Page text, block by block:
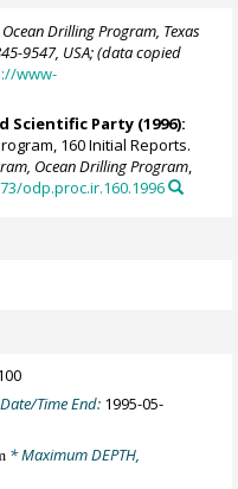
Ocean Drilling Program, Texas
9547, USA; (data copied
www-
Scientific Party (1996):
160 Initial Reports.
Ocean Drilling Program,
odp.proc.ir.160.1996
Time End: 1995-05-
* Maximum DEPTH,